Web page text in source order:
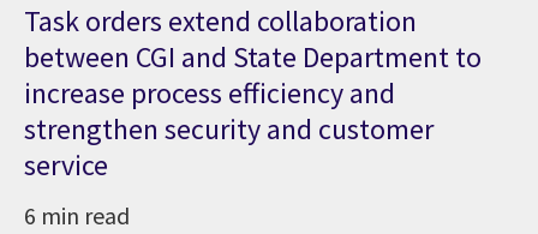
Task orders extend collaboration
between CGI and State Department to
increase process efficiency and
strengthen security and customer
service
6 min read